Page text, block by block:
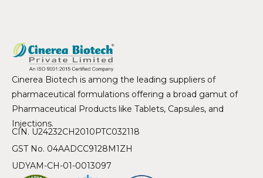
Cinerea Biotech is among the leading suppliers of
pharmaceutical formulations offering a broad gamut of
Pharmaceutical Products like Tablets, Capsules, and
Injections.
CIN. U24232CH2010PTC032118
GST No. 04AADCC9128M1ZH
UDYAM-CH-01-0013097